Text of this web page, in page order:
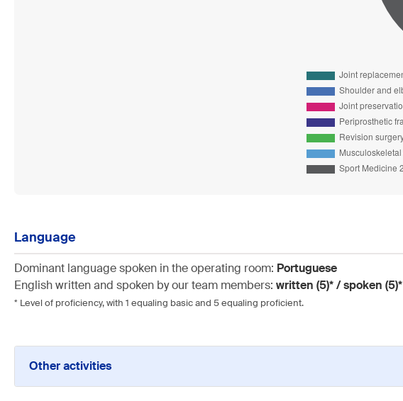
Language
Dominant language spoken in the operating room: Portuguese
English written and spoken by our team members: written (5)* / spoken (5)*
* Level of proficiency, with 1 equaling basic and 5 equaling proficient.
Other activities